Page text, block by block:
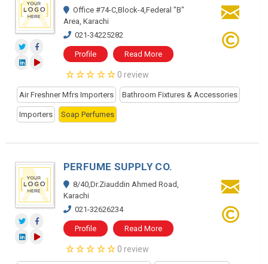
Office #74-C,Block-4,Federal "B"
Area, Karachi
021-34225282
Profile Read More
0 review
Air Freshner Mfrs Importers Bathroom Fixtures & Accessories
Importers Soap Perfumes
PERFUME SUPPLY CO.
8/40,Dr.Ziauddin Ahmed Road,
Karachi
021-32626234
Profile Read More
0 review